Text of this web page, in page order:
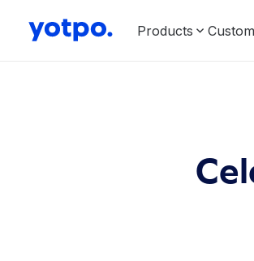
Products